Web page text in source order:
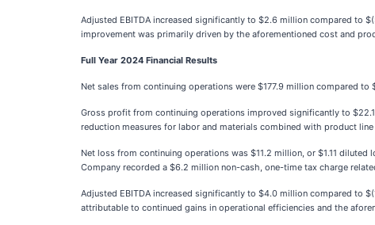
Adjusted EBITDA increased significantly to $2.6 million compared to
improvement was primarily driven by the aforementioned cost and
Full Year 2024 Financial Results
Net sales from continuing operations were $177.9 million compared
Gross profit from continuing operations improved significantly to
reduction measures for labor and materials combined with product
Net loss from continuing operations was $11.2 million, or $1.11
Company recorded a $6.2 million non-cash, one-time tax charge
Adjusted EBITDA increased significantly to $4.0 million compared to
attributable to continued gains in operational efficiencies and the